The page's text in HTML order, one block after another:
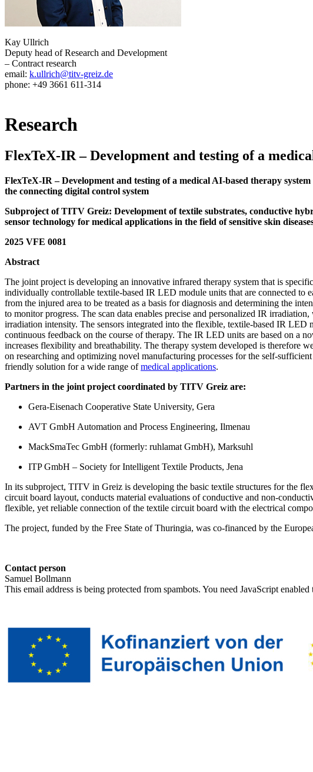
Kay Ullrich
Deputy head of Research and Development
– Contract research
email: k.ullrich@titv-greiz.de
phone: +49 3661 611-314
Research
FlexTeX-IR – Development and testing of a
FlexTeX-IR – Development and testing of a medical AI-based therapy
the connecting digital control system
Subproject of TITV Greiz: Development of textile substrates, conductive
sensor technology for medical applications in the field of sensitive skin
2025 VFE 0081
Abstract
The joint project is developing an innovative infrared therapy system that is
individually controllable textile-based IR LED module units that are connected to
from the injured area to be treated as a basis for diagnosis and determining the
to monitor progress. The scan data enables precise and personalized IR
irradiation intensity. The sensors integrated into the flexible, textile-based IR LED
continuous feedback on the course of therapy. The IR LED units are based on a
increases flexibility and breathability. The therapy system developed is therefore
on researching and optimizing novel manufacturing processes for the self-
friendly solution for a wide range ofmedical applications.
Partners in the joint project coordinated by TITV Greiz are:
Gera-Eisenach Cooperative State University, Gera
AVT GmbH Automation and Process Engineering, Ilmenau
MackSmaTec GmbH (formerly: ruhlamat GmbH), Marksuhl
ITP GmbH – Society for Intelligent Textile Products, Jena
In its subproject, TITV in Greiz is developing the basic textile structures for the
circuit board layout, conducts material evaluations of conductive and non-
flexible, yet reliable connection of the textile circuit board with the electrical
The project, funded by the Free State of Thuringia, was co-financed by the
Contact person
Samuel Bollmann
This email address is being protected from spambots. You need JavaScript